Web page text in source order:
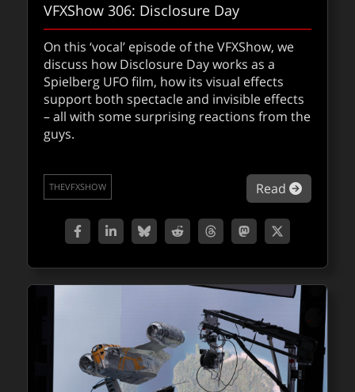
VFXShow 306: Disclosure Day
On this ‘vocal’ episode of the VFXShow, we
discuss how Disclosure Day works as a
Spielberg UFO film, how its visual effects
support both spectacle and invisible effects
– all with some surprising reactions from the
guys.
Read about
THEVFXSHOW
SIGGRAPH Asia 2025 : sessions we’re
looking forward to
A quick look at some of the presentations
we’ve highlighted at the upcoming
SIGGRAPH Asia in Hong Kong.
Read about
QUICKTAKES